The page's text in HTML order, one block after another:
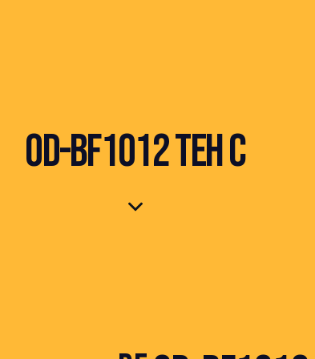
OD-BF1012 TEH C